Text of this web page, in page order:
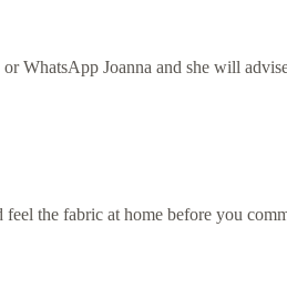
WhatsApp Joanna and she will
the fabric at home before you